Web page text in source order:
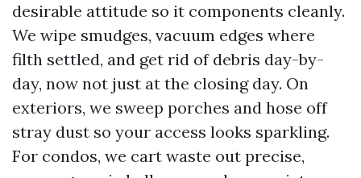
desirable attitude so it components cleanly.
We wipe smudges, vacuum edges where
filth settled, and get rid of debris day-by-
day, now not just at the closing day. On
exteriors, we sweep porches and hose off
stray dust so your access looks sparkling.
For condos, we cart waste out precise,